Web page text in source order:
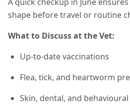
shape before travel or routine
What to Discuss at the Vet:
Up-to-date vaccinations
Flea, tick, and heartworm
Skin, dental, and